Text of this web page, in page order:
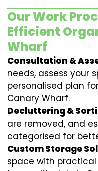
Our Work
Efficient
Wharf
Consultation &
needs, assess your
personalised plan
Canary Wharf.
Decluttering &
are removed, and
categorised for
Custom Storage
space with